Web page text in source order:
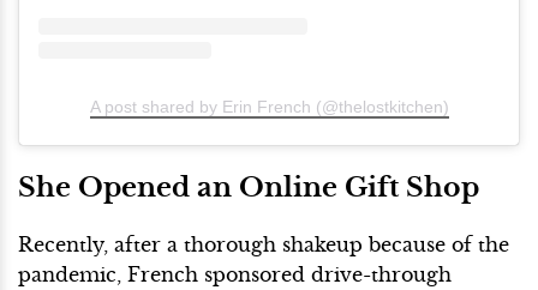
A post shared by Erin French (@thelostkitchen)
She Opened an Online Gift Shop
Recently, after a thorough shakeup because of the
pandemic, French sponsored drive-through